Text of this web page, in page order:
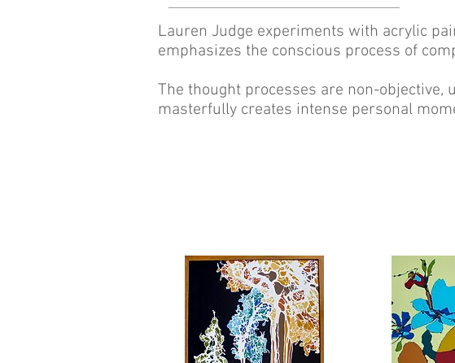
Lauren Judge experiments with acrylic
emphasizes the conscious process of
The thought processes are non-objective,
masterfully creates intense personal